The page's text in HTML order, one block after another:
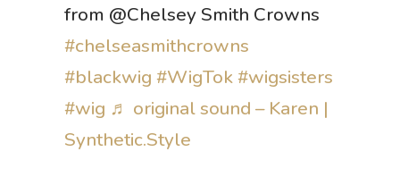
from @Chelsey Smith Crowns
#chelseasmithcrowns
#blackwig #WigTok#wigsisters
#wig ♬ original sound – Karen |
Synthetic.Style